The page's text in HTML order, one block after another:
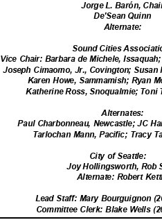
Jorge L. Barón,
De'Sean Quinn
Alternate:
Sound Cities
Vice Chair: Barbara de Michele,
Joseph Cimaomo, Jr., Covington; Susan
Karen Howe, Sammamish; Ryan
Katherine Ross, Snoqualmie; Toni
Alternates:
Paul Charbonneau, Newcastle; JC
Tarlochan Mann, Pacific; Tracy
City of Seattle:
Joy Hollingsworth, Rob
Alternate: Robert
Lead Staff: Mary Bourguignon
Committee Clerk: Blake Wells